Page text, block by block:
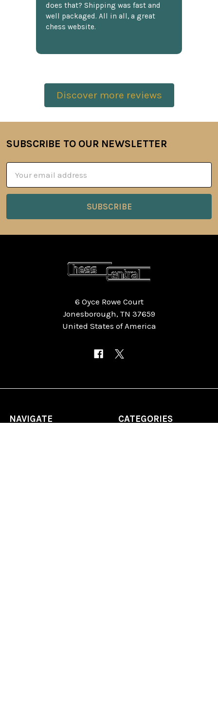
does that? Shipping was fast and
well packaged. All in all, a great
chess website.
Discover more reviews
Footer
SUBSCRIBE TO OUR NEWSLETTER
Address
6 Oyce Rowe Court
Jonesborough, TN 37659
United States of America
NAVIGATE CATEGORIES